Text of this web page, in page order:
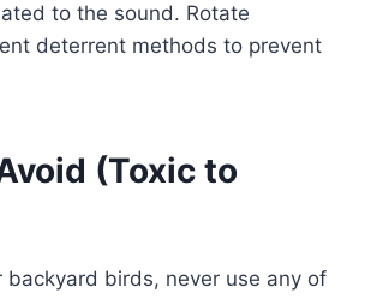
to the sound. Rotate
deterrent methods to prevent
(Toxic to
backyard birds, never use any of